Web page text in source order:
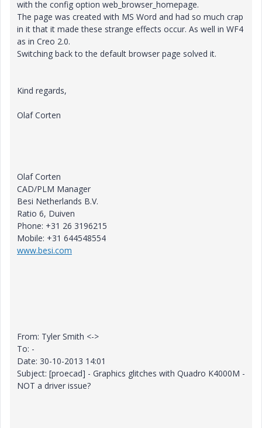
with the config option web_browser_homepage.
The page was created with MS Word and had so much crap
in it that it made these strange effects occur. As well in WF4
as in Creo 2.0.
Switching back to the default browser page solved it.
Kind regards,
Olaf Corten
Olaf Corten
CAD/PLM Manager
Besi Netherlands B.V.
Ratio 6, Duiven
Phone: +31 26 3196215
Mobile: +31 644548554
www.besi.com
From: Tyler Smith <->
To: -
Date: 30-10-2013 14:01
Subject: [proecad] - Graphics glitches with Quadro K4000M -
NOT a driver issue?